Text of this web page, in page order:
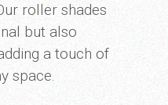
roller shades
but also
a touch of
space.